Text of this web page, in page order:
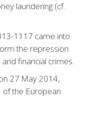
laundering (cf.
1117 came into
the repression
financial crimes.
27 May 2014,
the European